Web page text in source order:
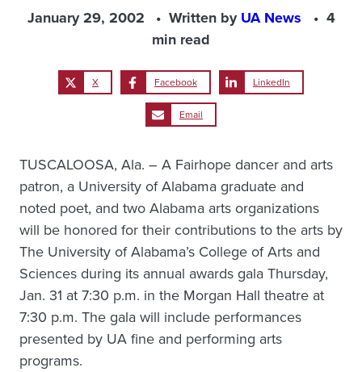
January 29, 2002 Written byUA News
4
min read
X Facebook LinkedIn
Email
TUSCALOOSA, Ala. – A Fairhope dancer and arts
patron, a University of Alabama graduate and
noted poet, and two Alabama arts organizations
will be honored for their contributions to the arts by
The University of Alabama’s College of Arts and
Sciences during its annual awards gala Thursday,
Jan. 31 at 7:30 p.m. in the Morgan Hall theatre at
7:30 p.m. The gala will include performances
presented by UA fine and performing arts
programs.